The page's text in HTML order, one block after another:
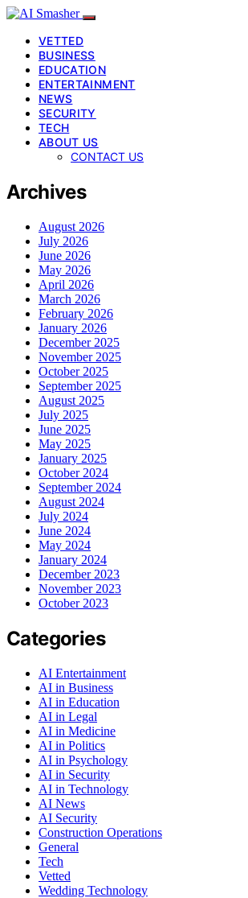
VETTED
BUSINESS
EDUCATION
ENTERTAINMENT
NEWS
SECURITY
TECH
ABOUT US
CONTACT US
Archives
August 2026
July 2026
June 2026
May 2026
April 2026
March 2026
February 2026
January 2026
December 2025
November 2025
October 2025
September 2025
August 2025
July 2025
June 2025
May 2025
January 2025
October 2024
September 2024
August 2024
July 2024
June 2024
May 2024
January 2024
December 2023
November 2023
October 2023
Categories
AI Entertainment
AI in Business
AI in Education
AI in Legal
AI in Medicine
AI in Politics
AI in Psychology
AI in Security
AI in Technology
AI News
AI Security
Construction Operations
General
Tech
Vetted
Wedding Technology